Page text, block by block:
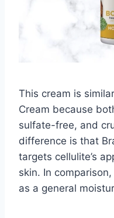
This cream is
Cream because
sulfate-free, and
difference is that
targets cellulite’s
skin. In
as a general